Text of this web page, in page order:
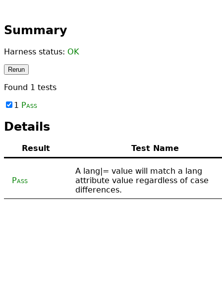
Summary
Harness status: OK
Rerun
Found 1 tests
1 Pass
Details
Result Test Name
Pass
A lang|= value will match a lang
attribute value regardless of case
differences.